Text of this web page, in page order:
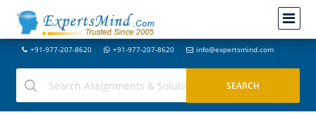
+91-977-207-8620 +91-977-207-8620 info@expertsmind.com